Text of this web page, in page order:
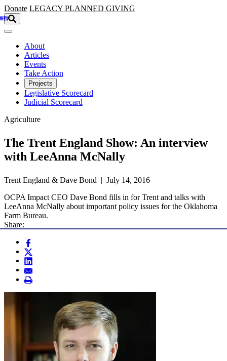
Skip to main content
Donate LEGACY PLANNED GIVING
About
Articles
Events
Take Action
Projects
Legislative Scorecard
Judicial Scorecard
Agriculture
The Trent England Show: An interview
with LeeAnna McNally
Trent England & Dave Bond | July 14, 2016
OCPA Impact CEO Dave Bond fills in for Trent and talks with
LeeAnna McNally about important policy issues for the Oklahoma
Farm Bureau.
Share: